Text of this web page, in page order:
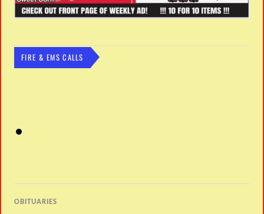
FIRE & EMS CALLS
OBITUARIES